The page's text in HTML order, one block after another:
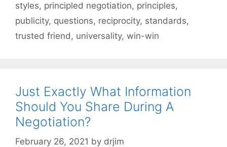
styles, principled negotiation, principles,
publicity, questions, reciprocity, standards,
trusted friend, universality, win-win
Just Exactly What Information
Should You Share During A
Negotiation?
February 26, 2021 by drjim